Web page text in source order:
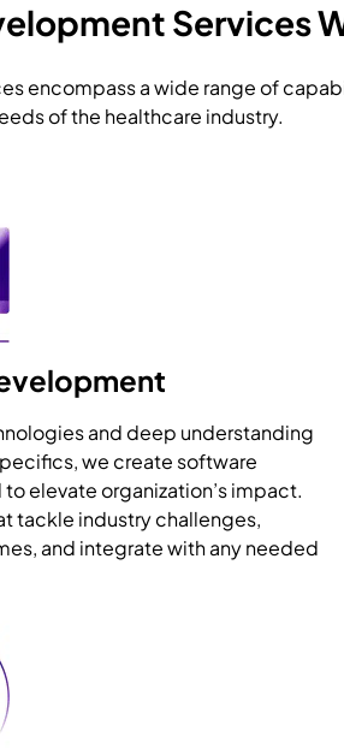
Services
encompass a wide range of
of the healthcare industry.
and deep understanding
we create software
elevate organization’s impact.
tackle industry challenges,
and integrate with any needed